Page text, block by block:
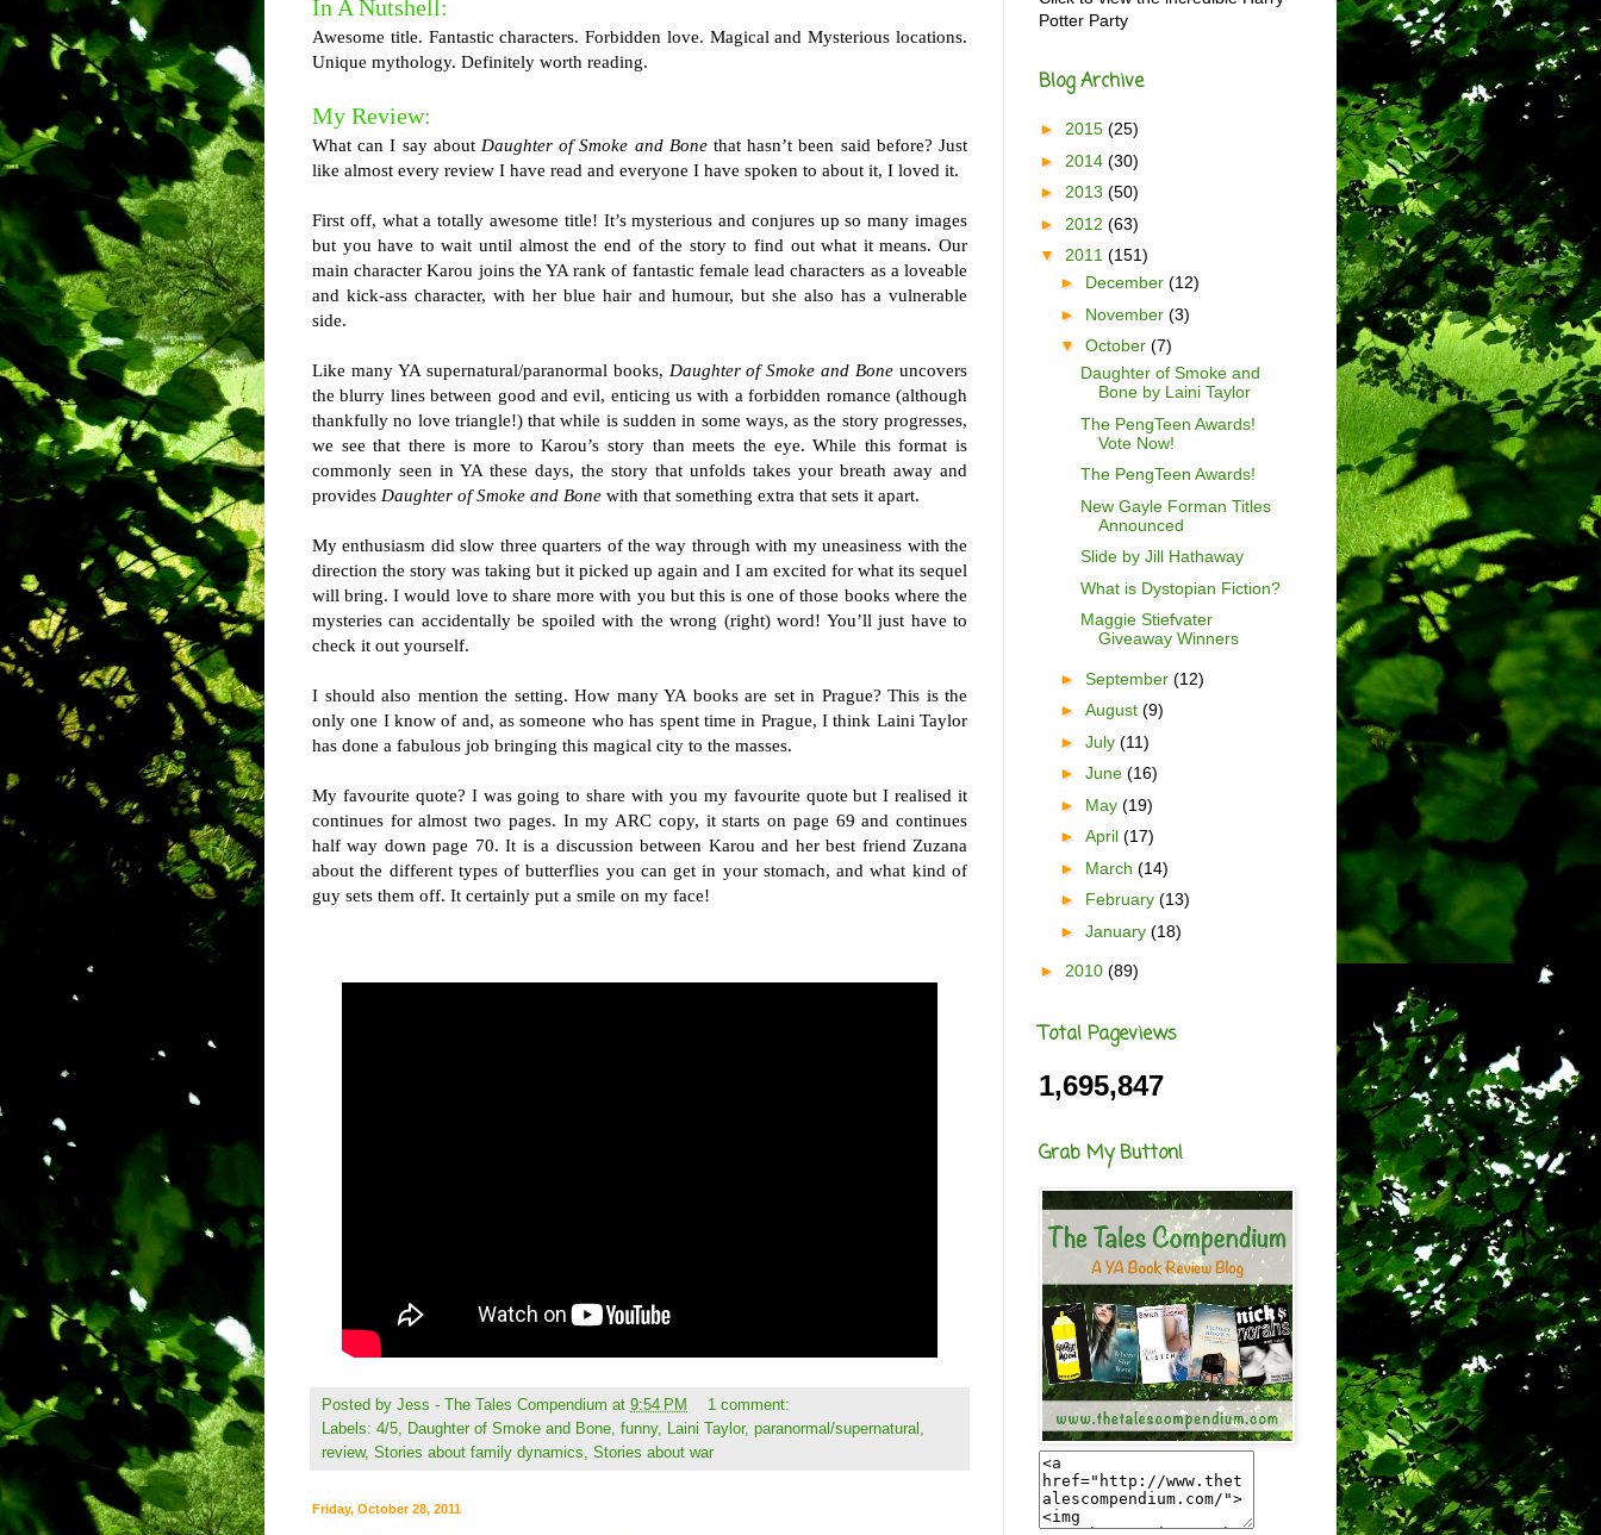
In A Nutshell:
Awesome title. Fantastic characters. Forbidden love. Magical and Mysterious locations.
Unique mythology. Definitely worth reading.
My Review:
What can I say about Daughter of Smoke and Bonethat hasn’t been said before? Just
like almost every review I have read and everyone I have spoken to about it, I loved it.
First off, what a totally awesome title! It’s mysterious and conjures up so many images
but you have to wait until almost the end of the story to find out what it means. Our
main character Karou joins the YA rank of fantastic female lead characters as a loveable
and kick-ass character, with her blue hair and humour, but she also has a vulnerable
side.
Like many YA supernatural/paranormal books, Daughter of Smoke and Bone uncovers
the blurry lines between good and evil, enticing us with a forbidden romance (although
thankfully no love triangle!) that while is sudden in some ways, as the story progresses,
we see that there is more to Karou’s story than meets the eye. While this format is
commonly seen in YA these days, the story that unfolds takes your breath away and
provides Daughter of Smoke and Bone with that something extra that sets it apart.
My enthusiasm did slow three quarters of the way through with my uneasiness with the
direction the story was taking but it picked up again and I am excited for what its sequel
will bring. I would love to share more with you but this is one of those books where the
mysteries can accidentally be spoiled with the wrong (right) word! You’ll just have to
check it out yourself.
I should also mention the setting. How many YA books are set in Prague? This is the
only one I know of and, as someone who has spent time in Prague, I think Laini Taylor
has done a fabulous job bringing this magical city to the masses.
My favourite quote? I was going to share with you my favourite quote but I realised it
continues for almost two pages. In my ARC copy, it starts on page 69 and continues
half way down page 70. It is a discussion between Karou and her best friend Zuzana
about the different types of butterflies you can get in your stomach, and what kind of
guy sets them off. It certainly put a smile on my face!
Posted by Jess - The Tales Compendium at 9:54 PM
1 comment:
Labels: 4/5 Daughter of Smoke and Bone funny, Laini Taylor, paranormal/supernatural
review, Stories about family dynamics Stories about war
Friday, October 28, 2011
Potter Party
Blog Archive
► 2015 (25)
► 2014 (30)
► 2013 (50)
► 2012 (63)
▼ 2011 (151)
► December (12)
► November (3)
▼ October (7)
Daughter of Smoke and
Bone by Laini Taylor
The PengTeen Awards!
Vote Now!
The PengTeen Awards!
New Gayle Forman Titles
Announced
Slide by Jill Hathaway
What is Dystopian Fiction?
Maggie Stiefvater
Giveaway Winners
► September (12)
► August (9)
► July (11)
► June (16)
► May (19)
► April (17)
► March (14)
► February (13)
► January (18)
► 2010 (89)
Total Pageviews
1,695,847
Grab My Button!